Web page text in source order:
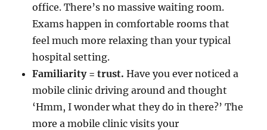
office. There’s no massive waiting room.
Exams happen in comfortable rooms that
feel much more relaxing than your typical
hospital setting.
Familiarity = trust. Have you ever noticed a
mobile clinic driving around and thought
‘Hmm, I wonder what they do in there?’ The
more a mobile clinic visits your